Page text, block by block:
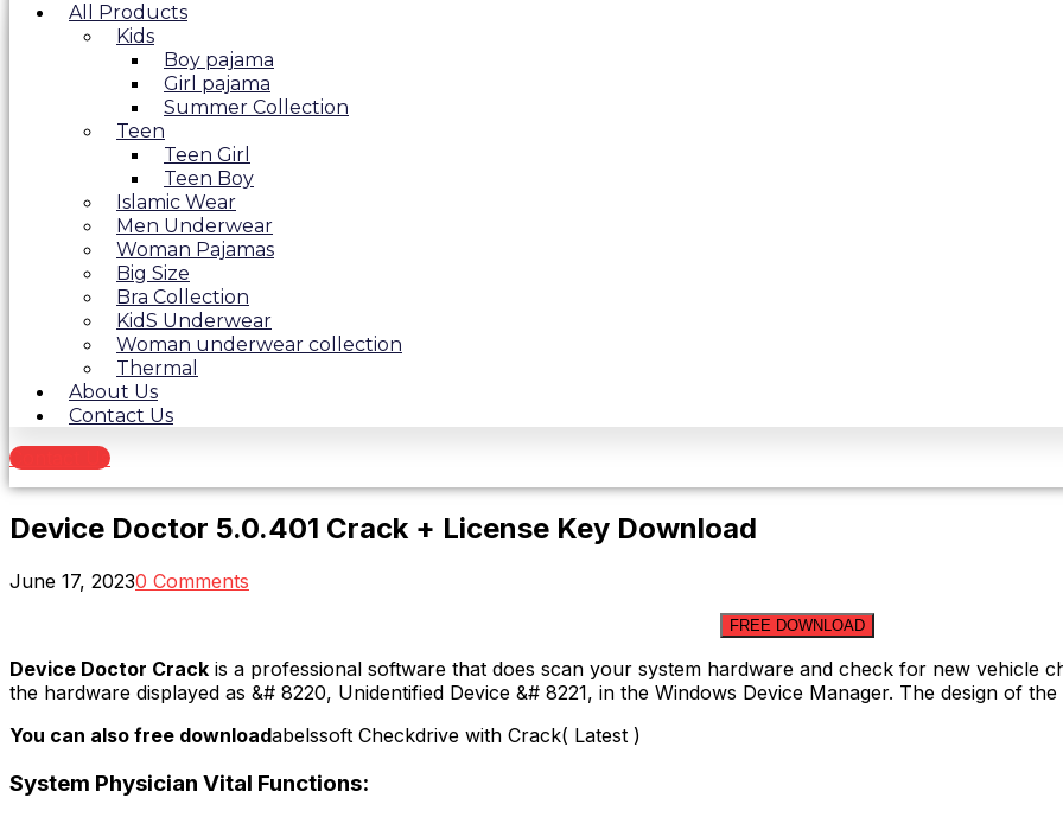
All Products
Kids
Boy pajama
Girl pajama
Summer Collection
Teen
Teen Girl
Teen Boy
Islamic Wear
Men Underwear
Woman Pajamas
Big Size
Bra Collection
KidS Underwear
Woman underwear collection
Thermal
About Us
Contact Us
Contact Us
Device Doctor 5.0.401 Crack + License Key Download
June 17, 20230 Comments
FREE DOWNLOAD
Device Doctor Crack is a professional software that does scan your system hardware and check for new vehicle
the hardware displayed as &# 8220, Unidentified Device &# 8221, in the Windows Device Manager. The design of
You can also free downloadabelssoft Checkdrive with Crack( Latest )
System Physician Vital Functions: